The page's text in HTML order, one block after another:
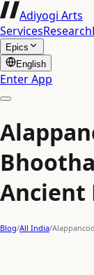
Adiyogi Arts
ServicesResearch
Epics
English
Enter App
Ancient
Blog/All India/